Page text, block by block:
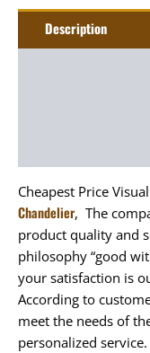
Description
Cheapest Price
Chandelier, The
product quality and
philosophy “good
your satisfaction is
According to
meet the needs of
personalized